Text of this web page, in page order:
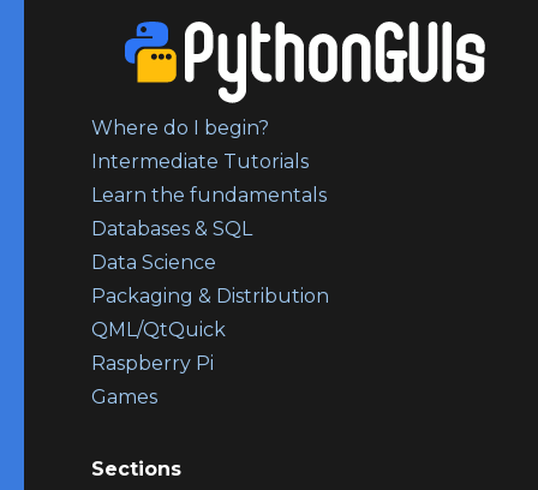
Where do I begin?
Intermediate Tutorials
Learn the fundamentals
Databases & SQL
Data Science
Packaging & Distribution
QML/QtQuick
Raspberry Pi
Games
Sections